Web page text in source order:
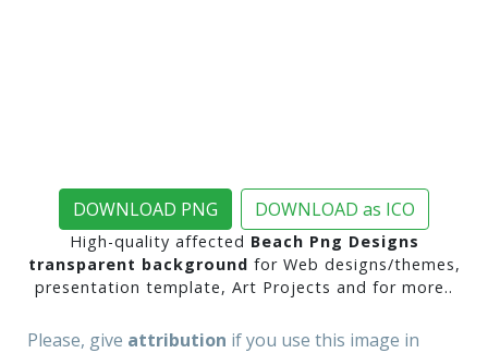
DOWNLOAD PNG DOWNLOAD as ICO
High-quality affected Beach Png Designs
transparent background for Web designs/themes,
presentation template, Art Projects and for more..
Please, give attribution if you use this image in